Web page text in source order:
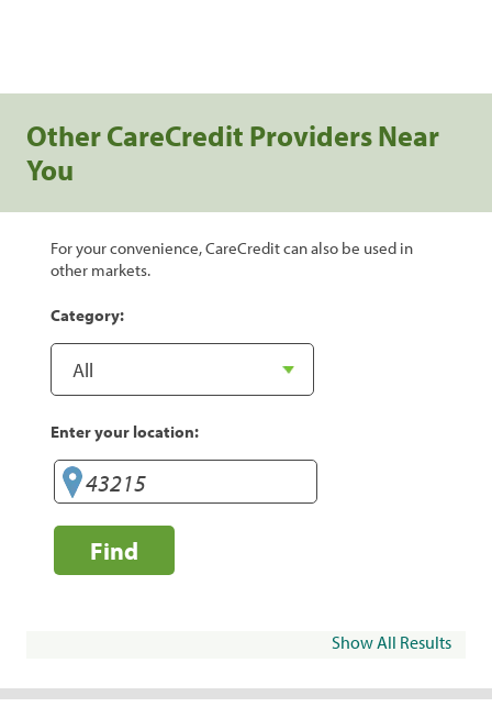
Other CareCredit Providers Near
You
For your convenience, CareCredit can also be used in
other markets.
Category:
Enter your location:
Find
Show All Results